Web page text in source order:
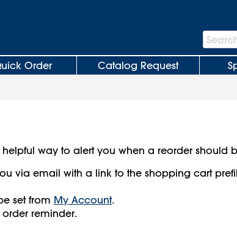
Search
Bar
Order Catalog Request
helpful way to alert you when a reorder should
via email with a link to the shopping cart
set from My Account.
reminder.